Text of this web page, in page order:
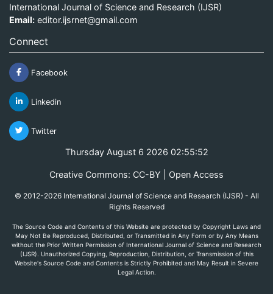
International Journal of Science and Research (IJSR)
Email: editor.ijsrnet@gmail.com
Connect
Facebook
Linkedin
Twitter
Thursday August 6 2026 02:55:52
Creative Commons: CC-BY | Open Access
© 2012-2026 International Journal of Science and Research (IJSR) - All
Rights Reserved
The Source Code and Contents of this Website are protected by Copyright Laws and
May Not Be Reproduced, Distributed, or Transmitted in Any Form or by Any Means
without the Prior Written Permission of International Journal of Science and Research
(IJSR). Unauthorized Copying, Reproduction, Distribution, or Transmission of this
Website's Source Code and Contents is Strictly Prohibited and May Result in Severe
Legal Action.